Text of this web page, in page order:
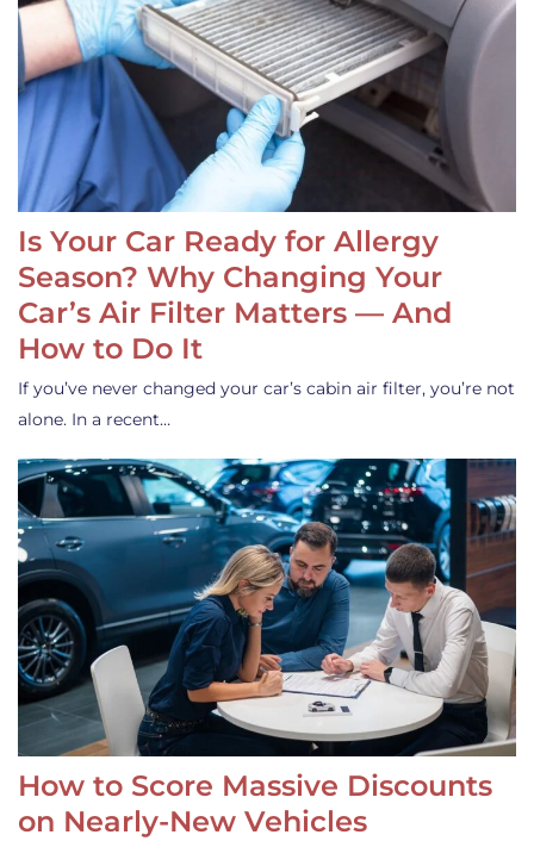
Is Your Car Ready for Allergy
Season? Why Changing Your
Car’s Air Filter Matters — And
How to Do It
If you’ve never changed your car’s cabin air filter, you’re not
alone. In a recent…
How to Score Massive Discounts
on Nearly-New Vehicles